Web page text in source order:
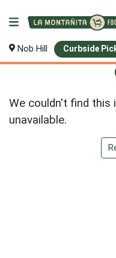
Nob Hill Curbside
We couldn't find this
unavailable.